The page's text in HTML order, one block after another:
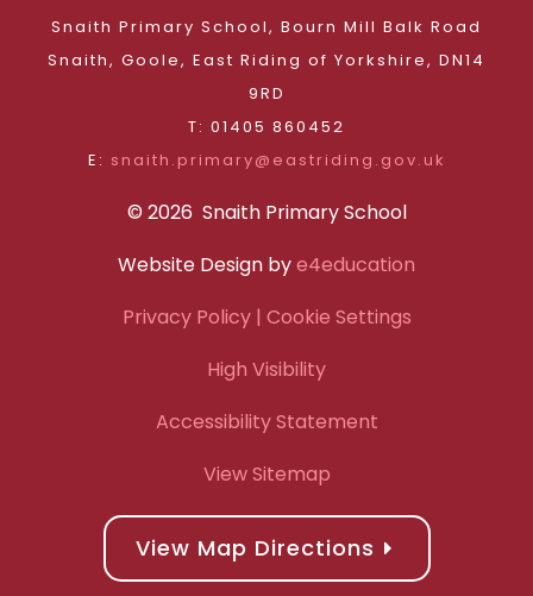
Snaith Primary School, Bourn Mill Balk Road
Snaith, Goole, East Riding of Yorkshire, DN14
9RD
T: 01405 860452
E: snaith.primary@eastriding.gov.uk
© 2026 Snaith Primary School
Website Design bye4education
Privacy Policy| Cookie Settings
High Visibility
Accessibility Statement
View Sitemap
View Map Directions